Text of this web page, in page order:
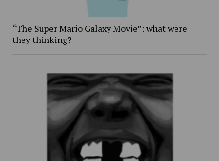
“The Super Mario Galaxy Movie”: what were
they thinking?